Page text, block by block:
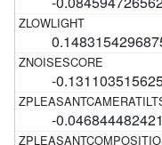
-
-